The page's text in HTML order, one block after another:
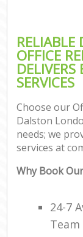
OFFICE
DELIVERS
SERVICES
Choose our
Dalston
needs; we
services at
Why Book
24-7
Team